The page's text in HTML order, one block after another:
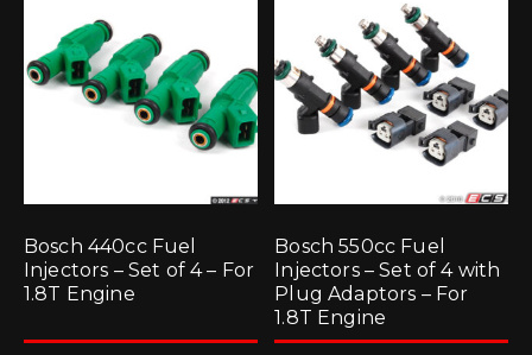
Bosch 440cc Fuel
Injectors – Set of 4 – For
1.8T Engine
Bosch 550cc Fuel
Injectors – Set of 4 with
Plug Adaptors – For
1.8T Engine